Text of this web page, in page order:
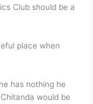
Club should be a
place when
has nothing he
would be